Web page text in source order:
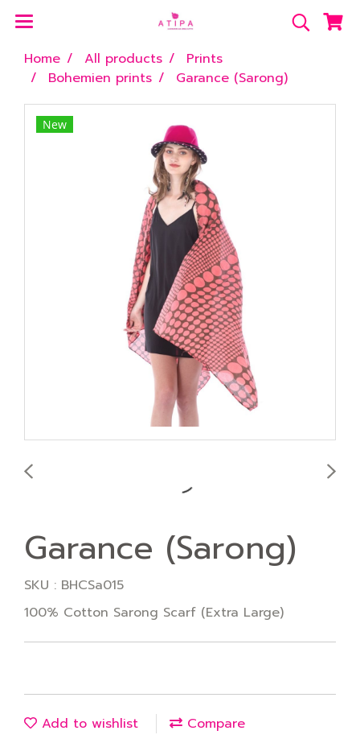
Home All products
Prints
Bohemien prints
Garance (Sarong)
New
Garance (Sarong)
SKU : BHCSa015
100% Cotton Sarong Scarf (Extra Large)
Add to wishlist
Compare